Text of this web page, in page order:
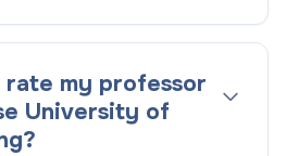
rate my professor
University of